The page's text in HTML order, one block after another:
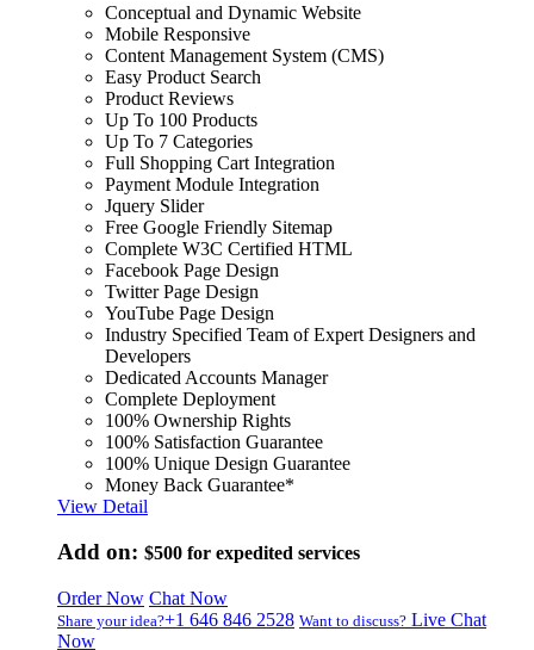
Conceptual and Dynamic Website
Mobile Responsive
Content Management System (CMS)
Easy Product Search
Product Reviews
Up To 100 Products
Up To 7 Categories
Full Shopping Cart Integration
Payment Module Integration
Jquery Slider
Free Google Friendly Sitemap
Complete W3C Certified HTML
Facebook Page Design
Twitter Page Design
YouTube Page Design
Industry Specified Team of Expert Designers and
Developers
Dedicated Accounts Manager
Complete Deployment
100% Ownership Rights
100% Satisfaction Guarantee
100% Unique Design Guarantee
Money Back Guarantee*
View Detail
Add on: $500 for expedited services
Order Now Chat Now
Share your idea?+1 646 846 2528 Want to discuss? Live Chat
Now